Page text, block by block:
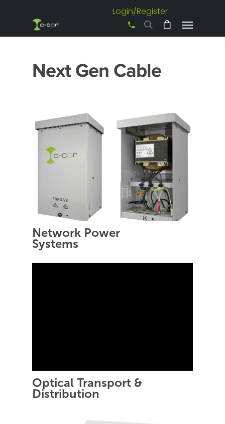
Login/Register
+61 3 8542 0600
Next Gen Cable
Network Power
Systems
Optical Transport &
Distribution